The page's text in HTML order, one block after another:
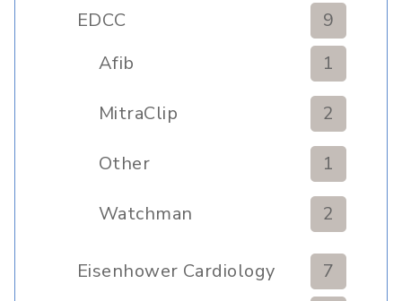
EDCC
9
Afib
1
MitraClip 2
Other 1
Watchman 2
Eisenhower Cardiology
7